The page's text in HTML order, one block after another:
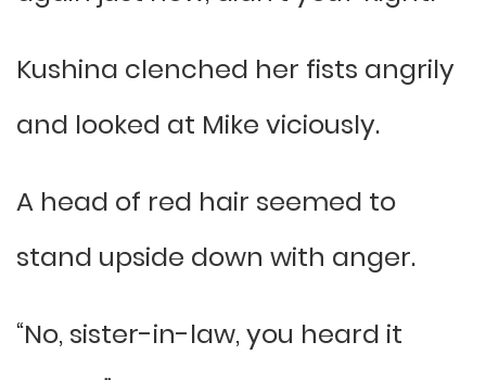
Kushina clenched her fists angrily
and looked at Mike viciously.
A head of red hair seemed to
stand upside down with anger.
“No, sister-in-law, you heard it